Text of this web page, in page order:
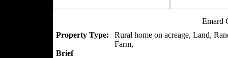
Emard
Property Type:
Rural home on acreage, Land,
Farm,
Brief